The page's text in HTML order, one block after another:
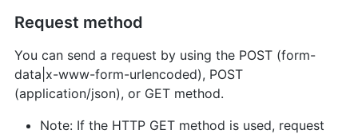
Request method
You can send a request by using the POST (form-
data|x-www-form-urlencoded), POST
(application/json), or GET method.
Note: If the HTTP GET method is used, request